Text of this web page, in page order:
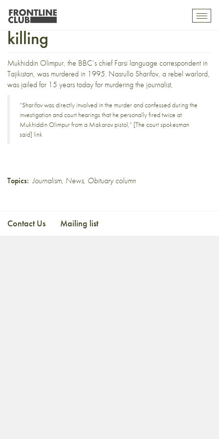
Warlord jalied for BBC
killing
Mukhiddin Olimpur, the BBC’s chief Farsi language correspondent in
Tajikistan, was murdered in 1995. Nasrullo Sharifov, a rebel warlord,
was jailed for 15 years todayfor murdering the journalist,
“Sharifov was directly involved in the murder and confessed during the
investigation and court hearings that he personally fired twice at
Mukhiddin Olimpur from a Makarov pistol,” [The court spokesman
said] link
Topics: Journalism, News, Obituary column
Contact Us Mailing list